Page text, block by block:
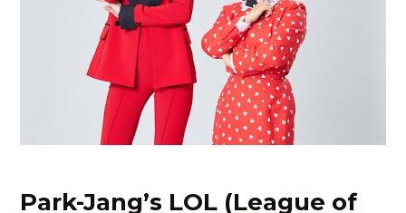
Park-Jang’s LOL (League of